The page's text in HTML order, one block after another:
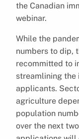
the Canadian
webinar.
While the
numbers to dip,
recommitted to
streamlining the
applicants.
agriculture
population
over the next